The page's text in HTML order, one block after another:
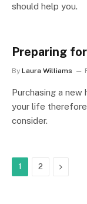
should help you.
Preparing
By Laura Williams
Purchasing a
your life
consider.
1 2 Next